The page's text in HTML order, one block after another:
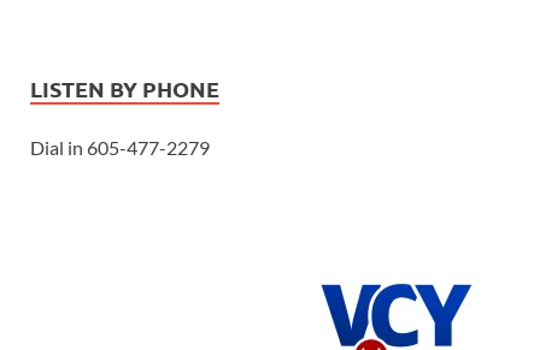
LISTEN BY PHONE
Dial in 605-477-2279